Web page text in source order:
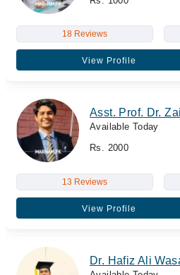
18 Reviews
View Profile
Asst. Prof. Dr.
Available Today
Rs. 2000
13 Reviews
View Profile
Dr. Hafiz Ali